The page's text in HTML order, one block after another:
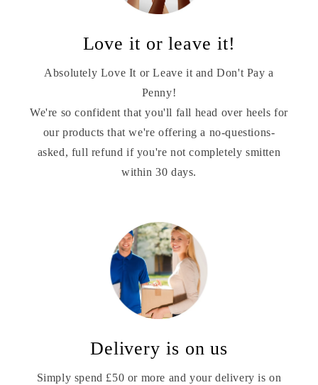
Love it or leave it!
Absolutely Love It or Leave it and Don't Pay a
Penny!
We're so confident that you'll fall head over heels for
our products that we're offering a no-questions-
asked, full refund if you're not completely smitten
within 30 days.
Delivery is on us
Simply spend £50 or more and your delivery is on